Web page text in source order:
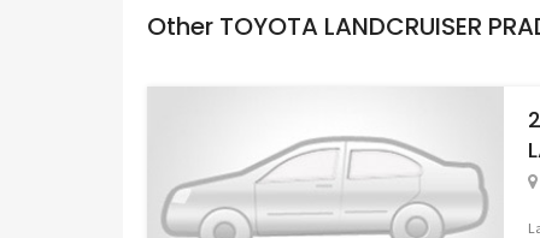
Other TOYOTA LANDCRUISER